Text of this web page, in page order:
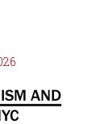
AND